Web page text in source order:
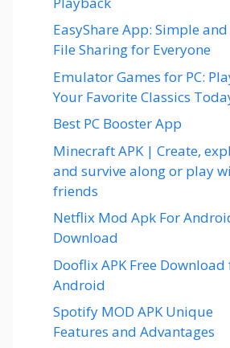
EasyShare App: Simple
File Sharing for Everyone
Emulator Games for PC:
Your Favorite Classics
Best PC Booster App
Minecraft APK | Create,
and survive along or play
friends
Netflix Mod Apk For
Download
Dooflix APK Free
Android
Spotify MOD APK Unique
Features and Advantages